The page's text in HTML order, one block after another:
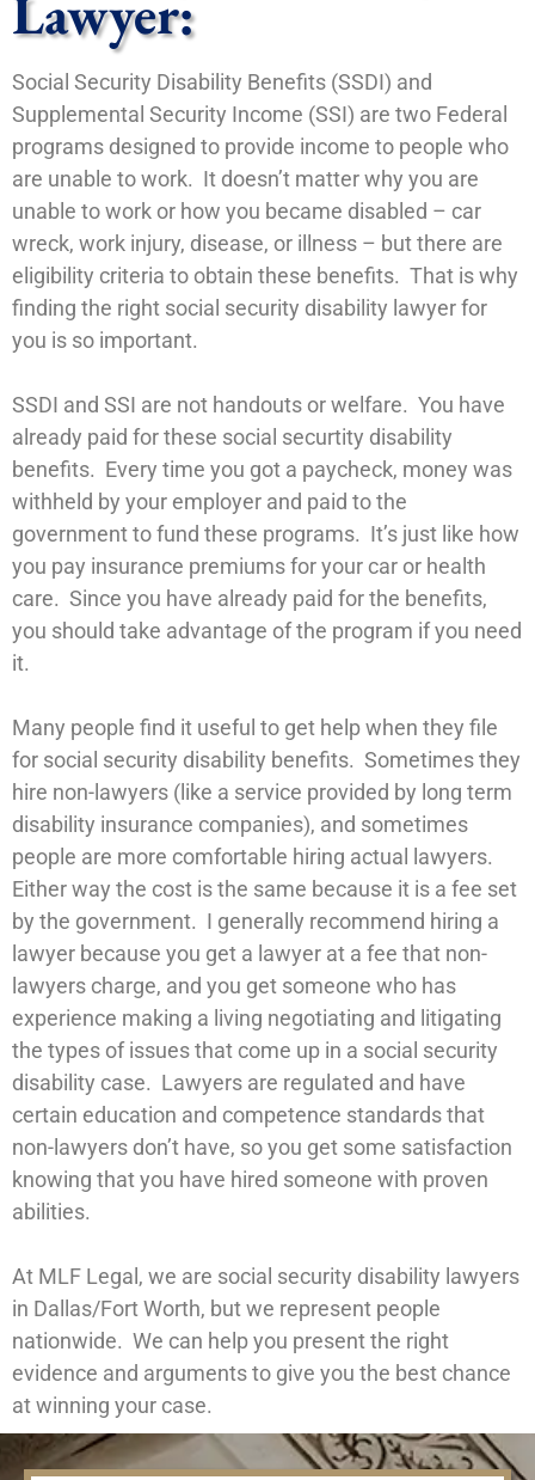
Lawyer:
Social Security Disability Benefits (SSDI) and
Supplemental Security Income (SSI) are two Federal
programs designed to provide income to people who
are unable to work. It doesn’t matter why you are
unable to work or how you became disabled – car
wreck, work injury, disease, or illness – but there are
eligibility criteria to obtain these benefits. That is why
finding the right social security disability lawyer for
you is so important.
SSDI and SSI are not handouts or welfare. You have
already paid for these social securtity disability
benefits. Every time you got a paycheck, money was
withheld by your employer and paid to the
government to fund these programs. It’s just like how
you pay insurance premiums for your car or health
care. Since you have already paid for the benefits,
you should take advantage of the program if you need
it.
Many people find it useful to get help when they file
for social security disability benefits. Sometimes they
hire non-lawyers (like a service provided by long term
disability insurance companies), and sometimes
people are more comfortable hiring actual lawyers.
Either way the cost is the same because it is a fee set
by the government. I generally recommend hiring a
lawyer because you get a lawyer at a fee that non-
lawyers charge, and you get someone who has
experience making a living negotiating and litigating
the types of issues that come up in a social security
disability case. Lawyers are regulated and have
certain education and competence standards that
non-lawyers don’t have, so you get some satisfaction
knowing that you have hired someone with proven
abilities.
At MLF Legal, we are social security disability lawyers
in Dallas/Fort Worth, but we represent people
nationwide. We can help you present the right
evidence and arguments to give you the best chance
at winning your case.